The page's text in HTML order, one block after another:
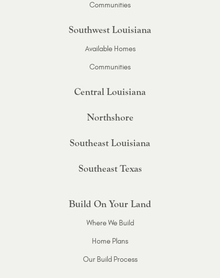
Communities
Southwest Louisiana
Available Homes
Communities
Central Louisiana
Northshore
Southeast Louisiana
Southeast Texas
Build On Your Land
Where We Build
Home Plans
Our Build Process